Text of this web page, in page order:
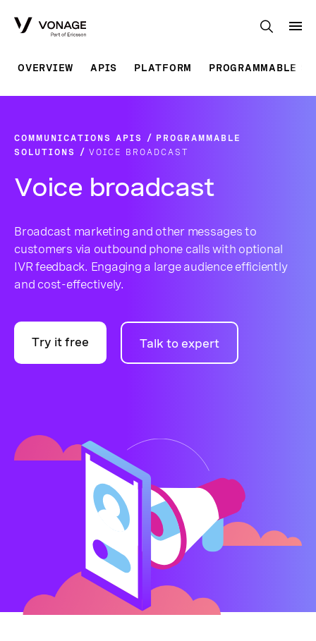
OVERVIEW APIS PLATFORM PROGRAMMABLE
COMMUNICATIONS APIS
PROGRAMMABLE
SOLUTIONS
VOICE BROADCAST
Voice broadcast
Broadcast marketing and other messages to
customers via outbound phone calls with optional
IVR feedback. Engaging a large audience efficiently
and cost-effectively.
Try it free Talk to expert